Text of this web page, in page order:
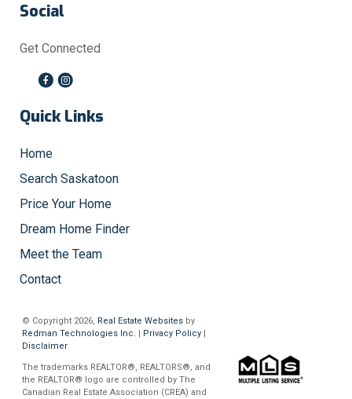
Social
Get Connected
Quick Links
Home
Search Saskatoon
Price Your Home
Dream Home Finder
Meet the Team
Contact
© Copyright 2026, Real Estate Websites by
Redman Technologies Inc.
Privacy Policy|
Disclaimer
The trademarks REALTOR®, REALTORS®, and
the REALTOR® logo are controlled by The
Canadian Real Estate Association (CREA) and